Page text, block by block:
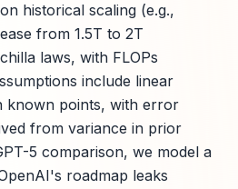
historical scaling (e.g.,
from 1.5T to 2T
laws, with FLOPs
include linear
known points, with error
from variance in prior
5 comparison, we model a
roadmap leaks